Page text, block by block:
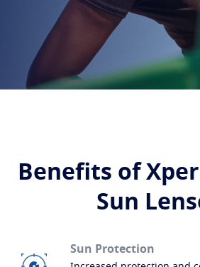
Transitions Light-adaptive lens
Sun Lenses Vision with style
Blue UV Filtering solutions for
Enhance
Benefits of
Sun
Sun Protection